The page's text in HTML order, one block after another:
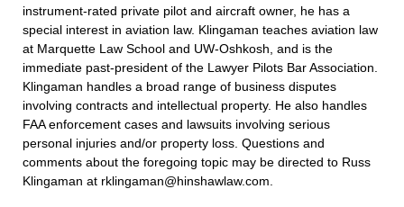
instrument-rated private pilot and aircraft owner, he has a
special interest in aviation law. Klingaman teaches aviation law
at Marquette Law School and UW-Oshkosh, and is the
immediate past-president of the Lawyer Pilots Bar Association.
Klingaman handles a broad range of business disputes
involving contracts and intellectual property. He also handles
FAA enforcement cases and lawsuits involving serious
personal injuries and/or property loss. Questions and
comments about the foregoing topic may be directed to Russ
Klingaman at rklingaman@hinshawlaw.com.